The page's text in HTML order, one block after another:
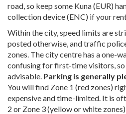
road, so keep some Kuna (EUR)
collection device (ENC) if your
Within the city, speed limits are
posted otherwise, and traffic
zones. The city centre has a one-
confusing for first-time visitors, so
advisable. Parking is generally
You will find Zone 1 (red zones)
expensive and time-limited. It is
2 or Zone 3 (yellow or white